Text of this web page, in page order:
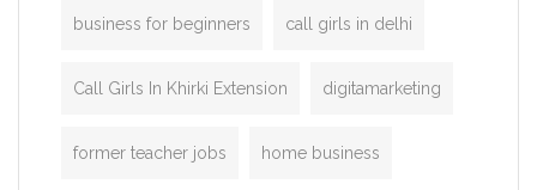
business for beginners call girls in delhi
Call Girls In Khirki Extension digitamarketing
former teacher jobs home business